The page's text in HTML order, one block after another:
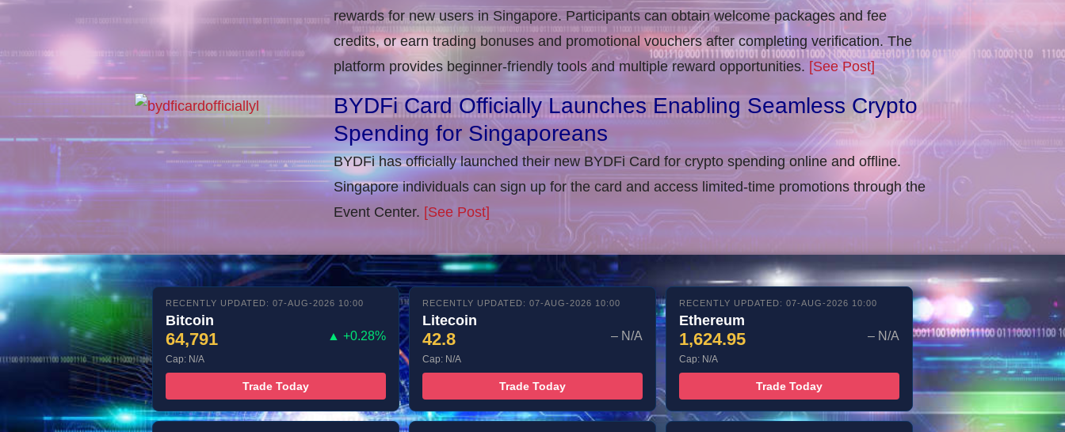
rewards for new users in Singapore. Participants can obtain welcome packages and fee
credits, or earn trading bonuses and promotional vouchers after completing verification​. The
platform provides beginner-friendly tools and multiple reward opportunities. [See Post]
BYDFi Card Officially Launches Enabling Seamless Crypto
Spending for Singaporeans
BYDFi has officially launched their new BYDFi Card for crypto spending online and offline.
Singapore individuals can sign up for the card and access limited-time promotions through the
Event Center. [See Post]
RECENTLY UPDATED: 07-AUG-2026 10:00
Bitcoin
64,791 ▲ +0.28%
Cap: N/A
Trade Today
RECENTLY UPDATED: 07-AUG-2026 10:00
Litecoin
42.8 – N/A
Cap: N/A
Trade Today
RECENTLY UPDATED: 07-AUG-2026 10:00
Ethereum
1,624.95 – N/A
Cap: N/A
Trade Today